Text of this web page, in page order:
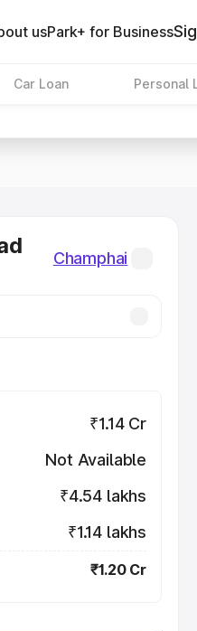
usPark+ for Business
Car Loan Personal
Champhai
₹1.14 Cr
Not Available
₹4.54 lakhs
₹1.14 lakhs
₹1.20 Cr